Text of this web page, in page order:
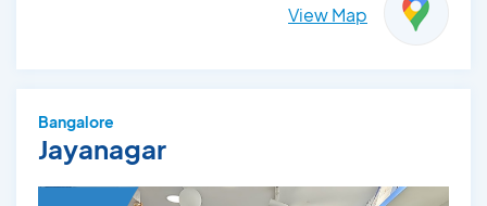
View Map
Bangalore
Jayanagar